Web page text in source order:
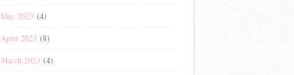
May 2023 (4)
April 2023 (8)
March 2023 (4)